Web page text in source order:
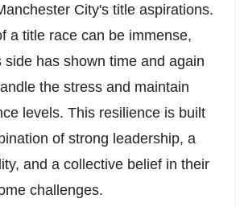
City's title aspirations.
a title race can be immense,
side has shown time and again
the stress and maintain
levels. This resilience is built
of strong leadership, a
and a collective belief in their
challenges.